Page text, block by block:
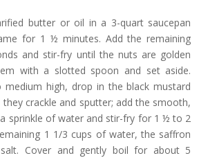
butter or oil in a 3-quart saucepan
for 1 ½ minutes. Add the remaining
and stir-fry until the nuts are golden
with a slotted spoon and set aside.
medium high, drop in the black mustard
they crackle and sputter; add the smooth,
sprinkle of water and stir-fry for 1 ½ to 2
1 1/3 cups of water, the saffron
Cover and gently boil for about 5